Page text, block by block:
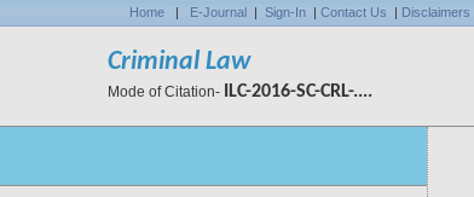
Home | E-Journal | Sign-In | Contact Us | Disclaimers
Criminal Law
Mode of Citation- ILC-2016-SC-CRL-....